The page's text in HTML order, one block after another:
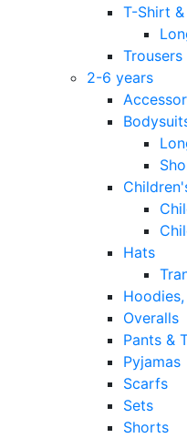
T-Shirt
Trousers
2-6 years
Hats
Overalls
Pants &
Pyjamas
Scarfs
Sets
Shorts